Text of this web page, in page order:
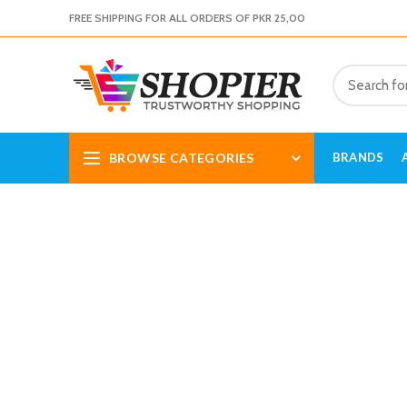
FREE SHIPPING FOR ALL ORDERS OF PKR 25,00
BROWSE CATEGORIES BRANDS